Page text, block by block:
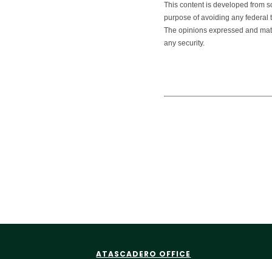
This content is developed from
purpose of avoiding any federal
The opinions expressed and
any security.
ATASCADERO OFFICE